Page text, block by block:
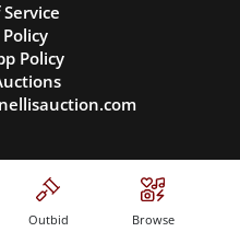
Policy
nellisauction.com
Outbid Browse